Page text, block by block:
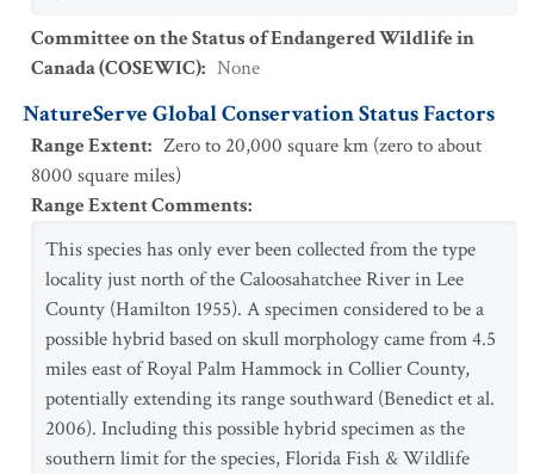
Committee on the Status of Endangered Wildlife in
Canada (COSEWIC): None
NatureServe Global Conservation Status Factors
Range Extent: Zero to 20,000 square km (zero to about
8000 square miles)
Range Extent Comments:
This species has only ever been collected from the type
locality just north of the Caloosahatchee River in Lee
County (Hamilton 1955). A specimen considered to be a
possible hybrid based on skull morphology came from 4.5
miles east of Royal Palm Hammock in Collier County,
potentially extending its range southward (Benedict et al.
2006). Including this possible hybrid specimen as the
southern limit for the species, Florida Fish & Wildlife